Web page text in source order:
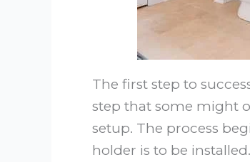
The first step to
step that some might
setup. The process
holder is to be